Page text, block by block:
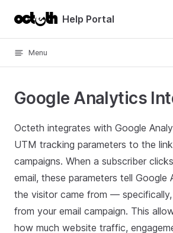
Skip to contentHelp Portal
Menu
Google Analytics
Octeth integrates with Google
UTM tracking parameters to the
campaigns. When a subscriber
email, these parameters tell Google
the visitor came from —
from your email campaign. This
how much website traffic,